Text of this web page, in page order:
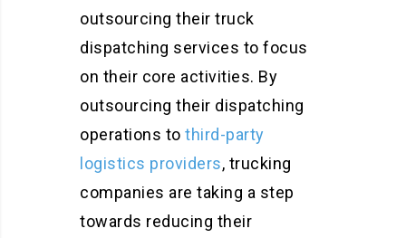
outsourcing their truck
dispatching services to focus
on their core activities. By
outsourcing their dispatching
operations to third-party
logistics providers, trucking
companies are taking a step
towards reducing their